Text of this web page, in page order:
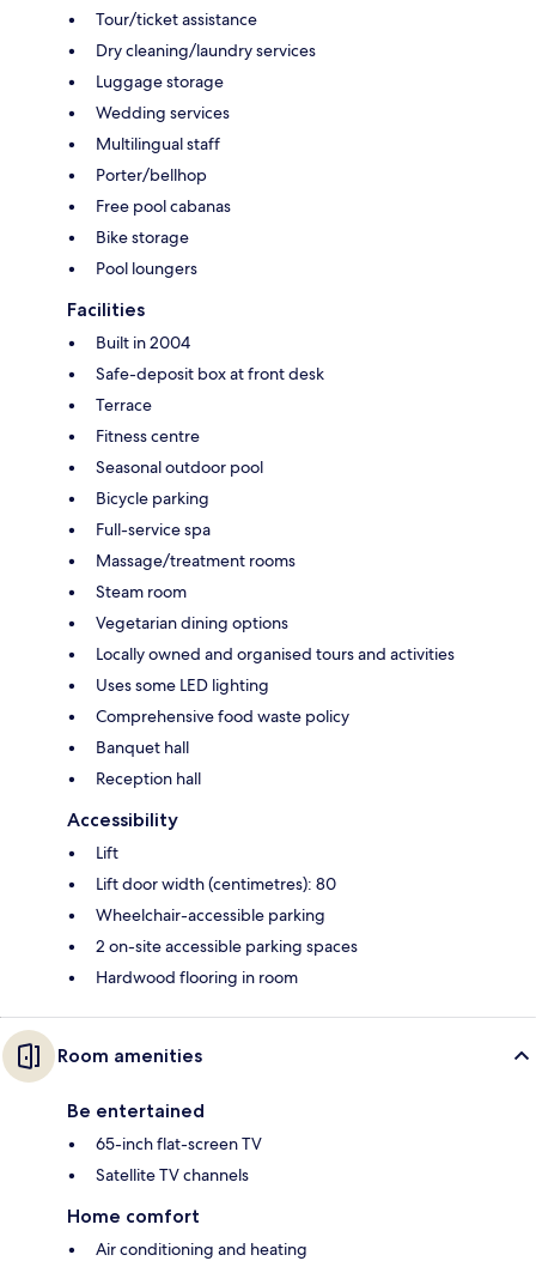
Tour/ticket assistance
Dry cleaning/laundry services
Luggage storage
Wedding services
Multilingual staff
Porter/bellhop
Free pool cabanas
Bike storage
Pool loungers
Facilities
Built in 2004
Safe-deposit box at front desk
Terrace
Fitness centre
Seasonal outdoor pool
Bicycle parking
Full-service spa
Massage/treatment rooms
Steam room
Vegetarian dining options
Locally owned and organised tours and activities
Uses some LED lighting
Comprehensive food waste policy
Banquet hall
Reception hall
Accessibility
Lift
Lift door width (centimetres): 80
Wheelchair-accessible parking
2 on-site accessible parking spaces
Hardwood flooring in room
Room amenities
Be entertained
65-inch flat-screen TV
Satellite TV channels
Home comfort
Air conditioning and heating